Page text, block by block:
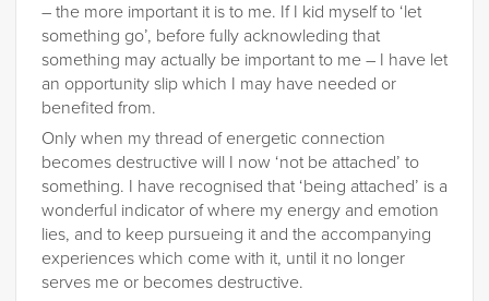
– the more important it is to me. If I kid myself to ‘let
something go’, before fully acknowleding that
something may actually be important to me – I have let
an opportunity slip which I may have needed or
benefited from.
Only when my thread of energetic connection
becomes destructive will I now ‘not be attached’ to
something. I have recognised that ‘being attached’ is a
wonderful indicator of where my energy and emotion
lies, and to keep pursueing it and the accompanying
experiences which come with it, until it no longer
serves me or becomes destructive.